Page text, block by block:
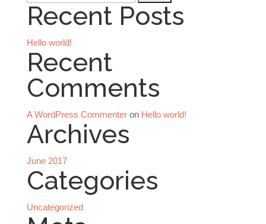
for:
Recent Posts
Hello world!
Recent
Comments
A WordPress Commenteron Hello world!
Archives
June 2017
Categories
Uncategorized